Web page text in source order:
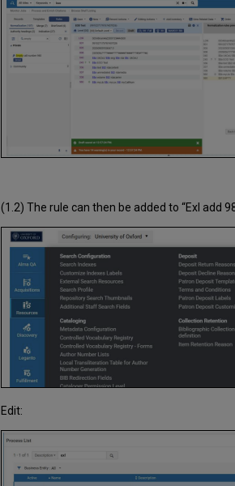
(1.2) The rule can then be added to “Exl add
Edit: